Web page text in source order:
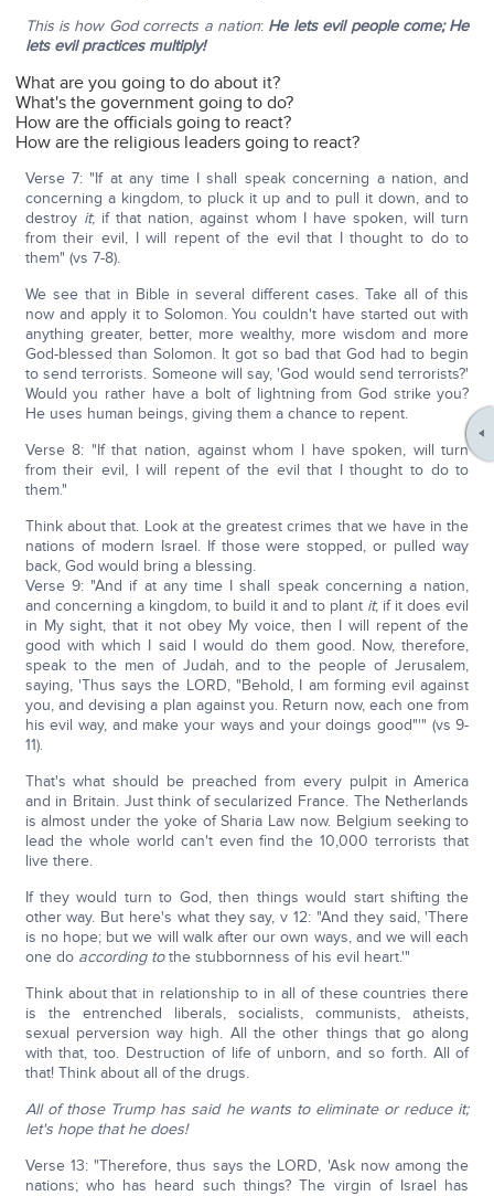
This is how God corrects a nation: He lets evil people come; He
lets evil practices multiply!
What are you going to do about it?
What's the government going to do?
How are the officials going to react?
How are the religious leaders going to react?
Verse 7: "If at any time I shall speak concerning a nation, and
concerning a kingdom, to pluck it up and to pull it down, and to
destroy it; if that nation, against whom I have spoken, will turn
from their evil, I will repent of the evil that I thought to do to
them" (vs 7-8).
We see that in Bible in several different cases. Take all of this
now and apply it to Solomon. You couldn't have started out with
anything greater, better, more wealthy, more wisdom and more
God-blessed than Solomon. It got so bad that God had to begin
to send terrorists. Someone will say, 'God would send terrorists?'
Would you rather have a bolt of lightning from God strike you?
He uses human beings, giving them a chance to repent.
Verse 8: "If that nation, against whom I have spoken, will turn
from their evil, I will repent of the evil that I thought to do to
them."
Think about that. Look at the greatest crimes that we have in the
nations of modern Israel. If those were stopped, or pulled way
back, God would bring a blessing.
Verse 9: "And if at any time I shall speak concerning a nation,
and concerning a kingdom, to build it and to plant it; if it does evil
in My sight, that it not obey My voice, then I will repent of the
good with which I said I would do them good. Now, therefore,
speak to the men of Judah, and to the people of Jerusalem,
saying, 'Thus says the LORD, "Behold, I am forming evil against
you, and devising a plan against you. Return now, each one from
his evil way, and make your ways and your doings good"'" (vs 9-
11).
That's what should be preached from every pulpit in America
and in Britain. Just think of secularized France. The Netherlands
is almost under the yoke of Sharia Law now. Belgium seeking to
lead the whole world can't even find the 10,000 terrorists that
live there.
If they would turn to God, then things would start shifting the
other way. But here's what they say, v 12: "And they said, 'There
is no hope; but we will walk after our own ways, and we will each
one do according tothe stubbornness of his evil heart.'"
Think about that in relationship to in all of these countries there
is the entrenched liberals, socialists, communists, atheists,
sexual perversion way high. All the other things that go along
with that, too. Destruction of life of unborn, and so forth. All of
that! Think about all of the drugs.
All of those Trump has said he wants to eliminate or reduce it;
let's hope that he does!
Verse 13: "Therefore, thus says the LORD, 'Ask now among the
nations; who has heard such things? The virgin of Israel has